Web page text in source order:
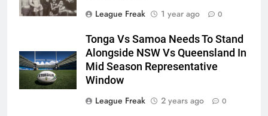
League Freak
1 year ago 0
Tonga Vs Samoa Needs To Stand
Alongside NSW Vs Queensland In
Mid Season Representative
Window
League Freak
2 years ago 0